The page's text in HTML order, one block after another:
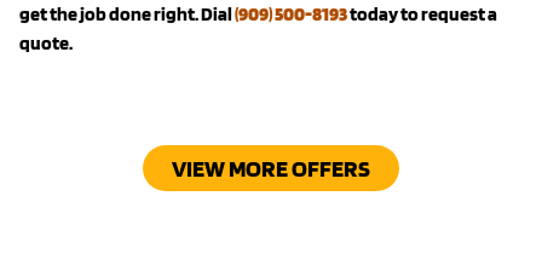
get the job done right. Dial(909) 500-8193today to request a
quote.
VIEW MORE OFFERS